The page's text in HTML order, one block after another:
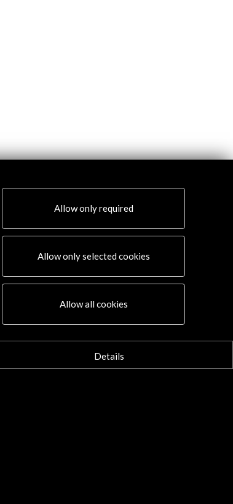
Allow only required
Allow only selected cookies
Allow all cookies
Details